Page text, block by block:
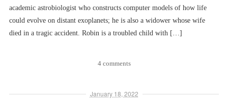
academic astrobiologist who constructs computer models of how life
could evolve on distant exoplanets; he is also a widower whose wife
died in a tragic accident. Robin is a troubled child with […]
4 comments
January 18, 2022